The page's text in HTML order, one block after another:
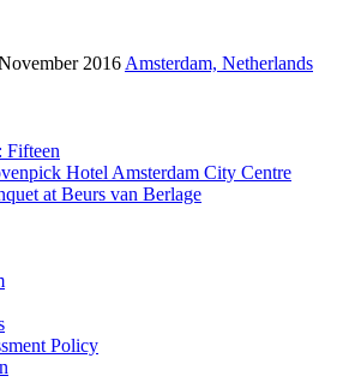
2016 Amsterdam, Netherlands
Fifteen
Hotel Amsterdam City Centre
at Beurs van Berlage
Policy